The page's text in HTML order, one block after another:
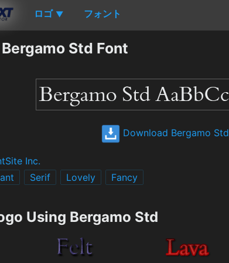
ロゴ ▼ フォント
Std Font
Download Bergamo Std
Inc.
Serif Lovely Fancy
Using Bergamo Std